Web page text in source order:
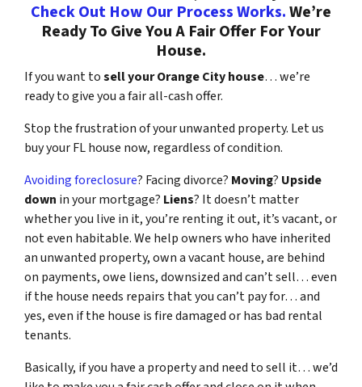
Check Out How Our Process Works.We’re
Ready To Give You A Fair Offer For Your
House.
If you want tosell your Orange City house… we’re
ready to give you a fair all-cash offer.
Stop the frustration of your unwanted property. Let us
buy your FL house now, regardless of condition.
Avoiding foreclosure? Facing divorce? Moving? Upside
down in your mortgage? Liens? It doesn’t matter
whether you live in it, you’re renting it out, it’s vacant, or
not even habitable. We help owners who have inherited
an unwanted property, own a vacant house, are behind
on payments, owe liens, downsized and can’t sell… even
if the house needs repairs that you can’t pay for… and
yes, even if the house is fire damaged or has bad rental
tenants.
Basically, if you have a property and need to sell it… we’d